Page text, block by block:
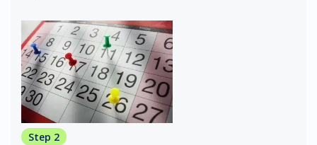
Step 2